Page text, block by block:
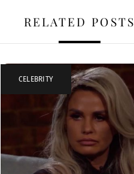
RELATED POSTS
CELEBRITY